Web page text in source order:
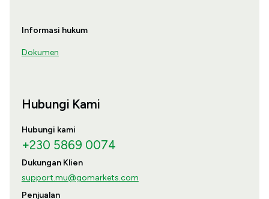
Informasi hukum
Dokumen
Hubungi Kami
Hubungi kami
+230 5869 0074
Dukungan Klien
support.mu@gomarkets.com
Penjualan